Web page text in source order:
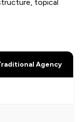
topical
Agency